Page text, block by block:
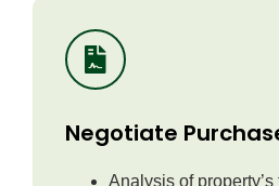
Negotiate
Analysis of